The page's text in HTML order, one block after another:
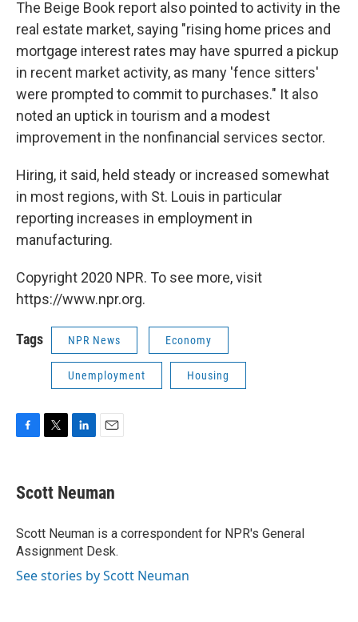
The Beige Book report also pointed to activity in the
real estate market, saying "rising home prices and
mortgage interest rates may have spurred a pickup
in recent market activity, as many 'fence sitters'
were prompted to commit to purchases." It also
noted an uptick in tourism and a modest
improvement in the nonfinancial services sector.
Hiring, it said, held steady or increased somewhat
in most regions, with St. Louis in particular
reporting increases in employment in
manufacturing.
Copyright 2020 NPR. To see more, visit
https://www.npr.org.
Tags NPR News Economy
Unemployment Housing
e
b
o
k
t
t
r
k
e
I
n
i
l
Scott Neuman
Scott Neuman is a correspondent for NPR's General
Assignment Desk.
See stories by Scott Neuman